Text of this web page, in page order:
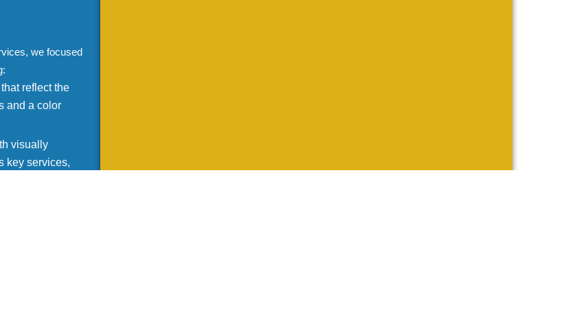
we focused
reflect the
and a color
visually
key services,